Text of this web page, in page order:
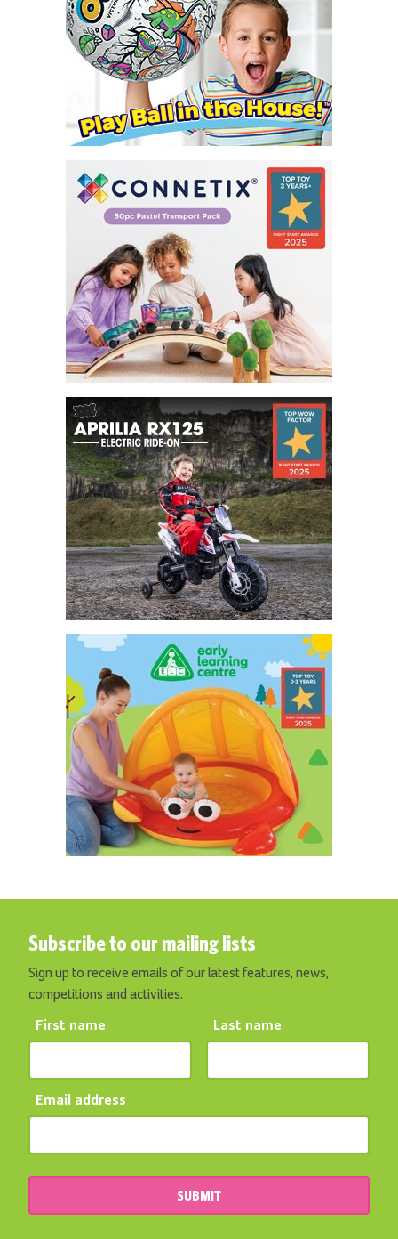
Subscribe to our mailing lists
Sign up to receive emails of our latest features, news,
competitions and activities.
First name Last name
Email address
SUBMIT